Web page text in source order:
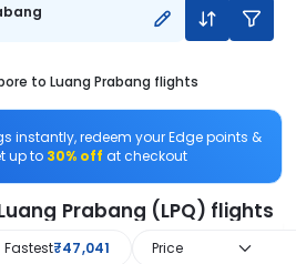
to Luang Prabang flights
instantly, redeem your Edge points &
up to 30% off at checkout
Prabang (LPQ) flights
Fastest₹47,041 Price